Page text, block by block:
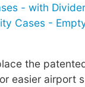
- with
Cases -
the
easier airport